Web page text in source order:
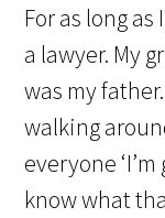
For as long
a lawyer. My
was my
walking
everyone
know what